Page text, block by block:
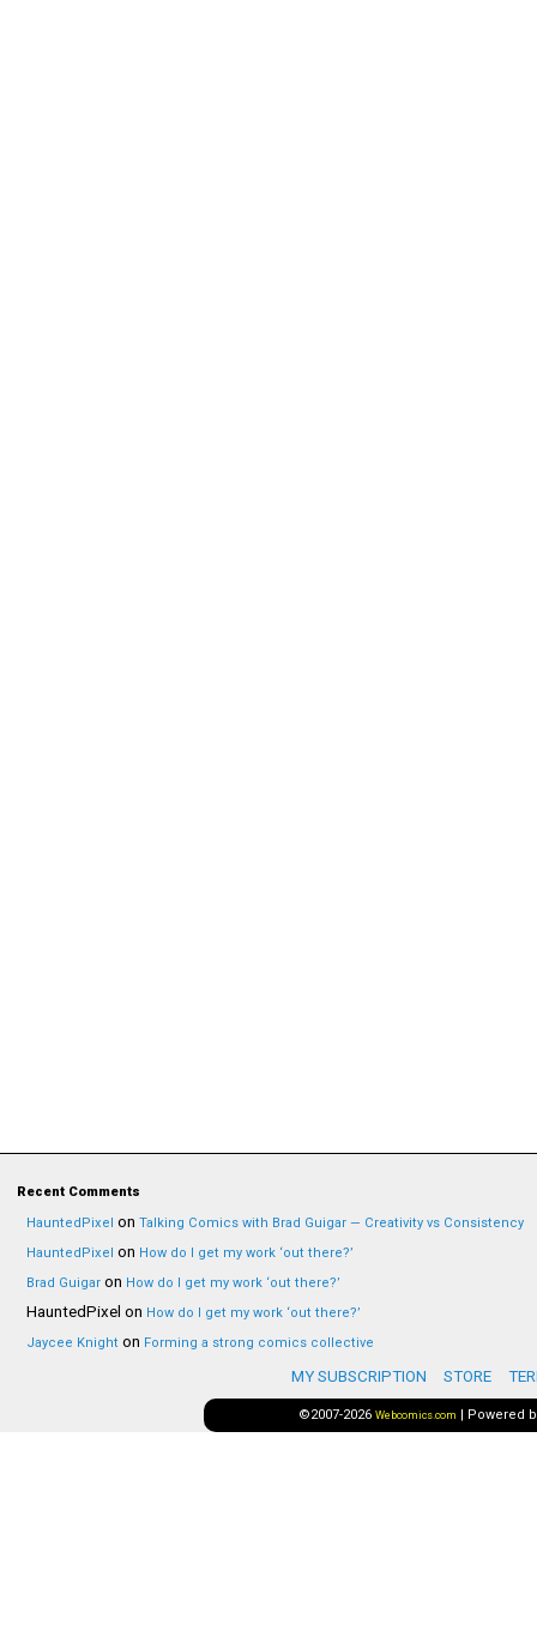
Recent Comments
HauntedPixel on Talking Comics with Brad Guigar — Creativity vs Consistency
HauntedPixel on How do I get my work ‘out there?’
Brad Guigar on How do I get my work ‘out there?’
HauntedPixel on How do I get my work ‘out there?’
Jaycee Knight on Forming a strong comics collective
MY SUBSCRIPTION STORE
©2007-2026 Webcomics.com | Powered